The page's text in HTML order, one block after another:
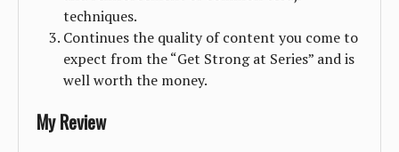
techniques.
Continues the quality of content you come to
expect from the “Get Strong at Series” and is
well worth the money.
My Review